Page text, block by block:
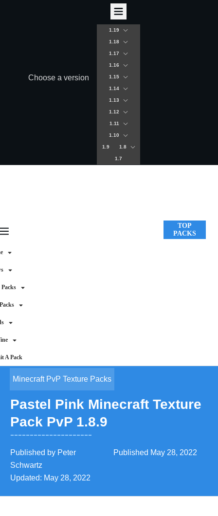
Choose a version
1.19
1.18
1.17
1.16
1.15
1.14
1.13
1.12
1.11
1.10
1.9 1.8
1.7
Packs
A Pack
TOP
PACKS
Minecraft PvP Texture Packs
Pastel Pink Minecraft Texture
Pack PvP 1.8.9
Published by Peter
Schwartz
Published May 28, 2022
Updated: May 28, 2022